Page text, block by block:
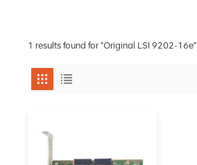
1 results found for "Original LSI 9202-16e"